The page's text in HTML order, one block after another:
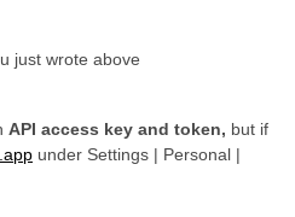
just wrote above
API access key and token, but if
under Settings | Personal |